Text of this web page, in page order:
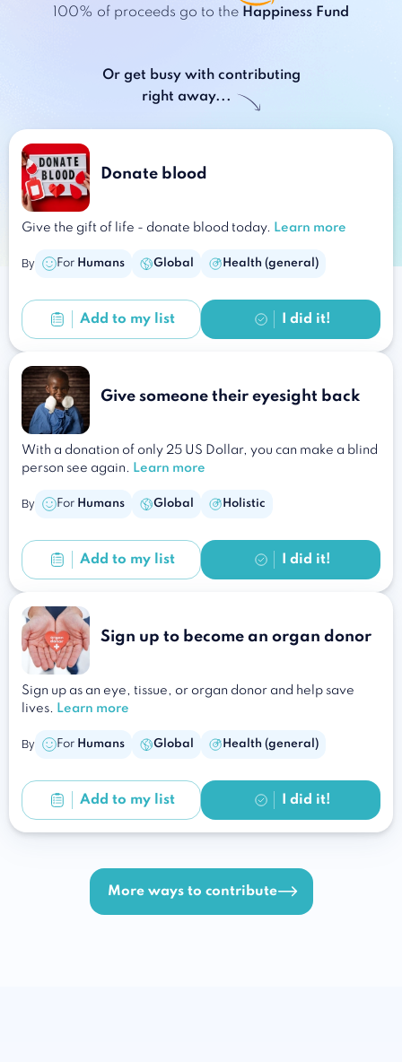
100% of proceeds go to the Happiness Fund
Or get busy with contributing
right away...
Donate blood
Give the gift of life - donate blood today. Learn more
By For Humans Global Health (general)
Add to my list I did it!
Give someone their eyesight back
With a donation of only 25 US Dollar, you can make a blind
person see again. Learn more
By For Humans Global Holistic
Add to my list I did it!
Sign up to become an organ donor
Sign up as an eye, tissue, or organ donor and help save
lives. Learn more
By For Humans Global Health (general)
Add to my list I did it!
More ways to contribute